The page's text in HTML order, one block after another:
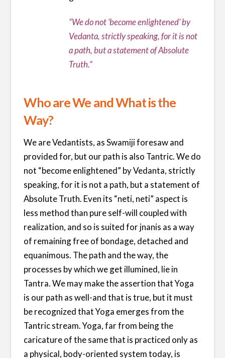
“We do not ‘become enlightened’ by
Vedanta, strictly speaking, for it is not
a path, but a statement of Absolute
Truth.”
Who are We and What is the
Way?
We are Vedantists, as Swamiji foresaw and
provided for, but our path is also Tantric. We do
not “become enlightened” by Vedanta, strictly
speaking, for it is not a path, but a statement of
Absolute Truth. Even its “neti, neti” aspect is
less method than pure self-will coupled with
realization, and so is suited for jnanis as a way
of remaining free of bondage, detached and
equanimous. The path and the way, the
processes by which we get illumined, lie in
Tantra. We may make the assertion that Yoga
is our path as well-and that is true, but it must
be recognized that Yoga emerges from the
Tantric stream. Yoga, far from being the
caricature of the same that is practiced only as
a physical, body-oriented system today, is